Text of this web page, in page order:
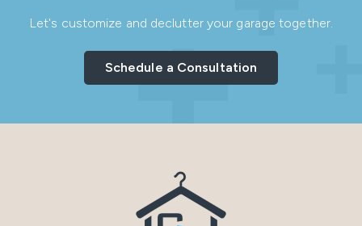
Let's customize and declutter your garage together.
Schedule a Consultation